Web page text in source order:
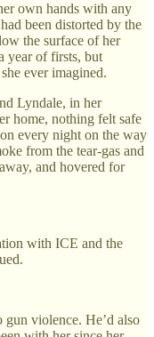
own hands with any
been distorted by the
the surface of her
year of firsts, but
ever imagined.
Lyndale, in her
home, nothing felt safe
every night on the way
from the tear-gas and
and hovered for
with ICE and the
gun violence. He’d also